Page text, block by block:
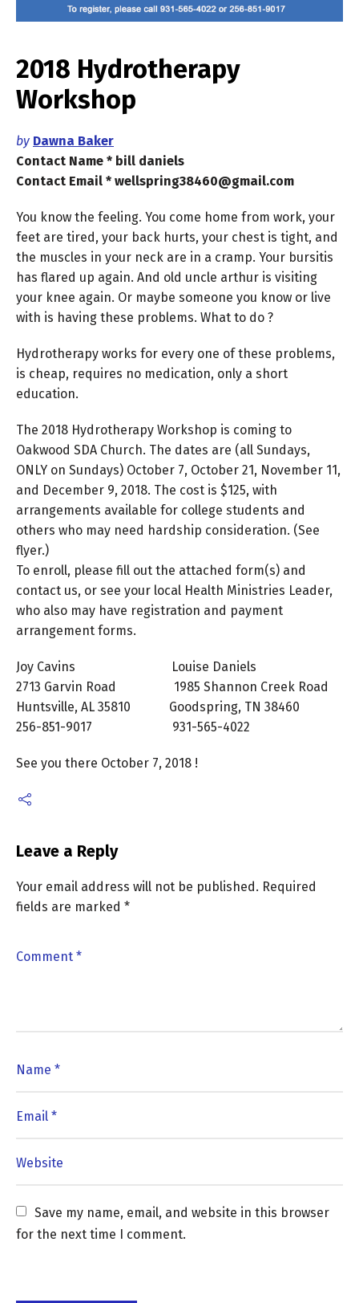
2018 Hydrotherapy
Workshop
by Dawna Baker
Contact Name * bill daniels
Contact Email * wellspring38460@gmail.com
You know the feeling. You come home from work, your
feet are tired, your back hurts, your chest is tight, and
the muscles in your neck are in a cramp. Your bursitis
has flared up again. And old uncle arthur is visiting
your knee again. Or maybe someone you know or live
with is having these problems. What to do ?
Hydrotherapy works for every one of these problems,
is cheap, requires no medication, only a short
education.
The 2018 Hydrotherapy Workshop is coming to
Oakwood SDA Church. The dates are (all Sundays,
ONLY on Sundays) October 7, October 21, November 11,
and December 9, 2018. The cost is $125, with
arrangements available for college students and
others who may need hardship consideration. (See
flyer.)
To enroll, please fill out the attached form(s) and
contact us, or see your local Health Ministries Leader,
who also may have registration and payment
arrangement forms.
Joy Cavins Louise Daniels
2713 Garvin Road 1985 Shannon Creek Road
Huntsville, AL 35810 Goodspring, TN 38460
256-851-9017 931-565-4022
See you there October 7, 2018 !
Leave a Reply
Your email address will not be published. Required
fields are marked *
Save my name, email, and website in this browser
for the next time I comment.